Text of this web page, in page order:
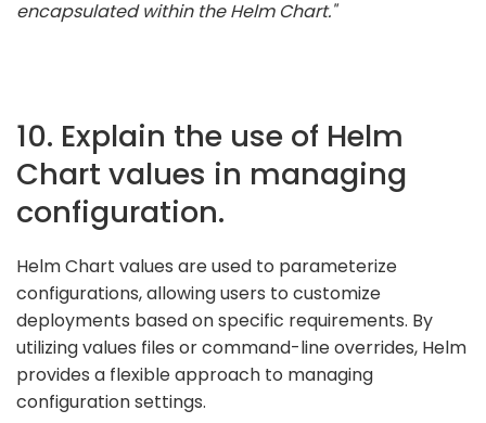
encapsulated within the Helm Chart."
10. Explain the use of Helm
Chart values in managing
configuration.
Helm Chart values are used to parameterize
configurations, allowing users to customize
deployments based on specific requirements. By
utilizing values files or command-line overrides, Helm
provides a flexible approach to managing
configuration settings.